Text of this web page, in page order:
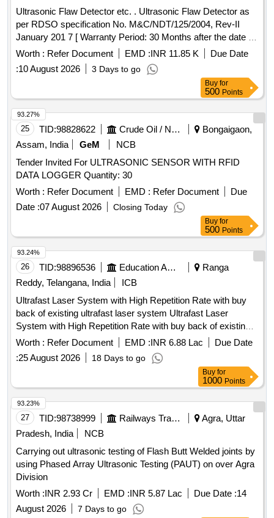
Ultrasonic Flaw Detector etc. . Ultrasonic Flaw Detector as
per RDSO specification No. M&C/NDT/125/2004, Rev-II
January 201 7 [ Warranty Period: 30 Months after the date of
delivery ] ]
Worth : Refer Document EMD :INR 11.85 K
Due Date
:10 August 2026 3 Days to go
Buy for
500 Points
25 TID:98828622 Crude Oil / Natural Gas / Mineral Fuels
Bongaigaon,
Assam, India
GeM
NCB
Tender Invited For ULTRASONIC SENSOR WITH RFID
DATA LOGGER Quantity: 30
Worth : Refer Document EMD : Refer Document
Due
Date :07 August 2026 Closing Today
93.27%
Buy for
500 Points
26 TID:98896536 Education And Research Institute
Ranga
Reddy, Telangana, India
ICB
Ultrafast Laser System with High Repetition Rate with buy
back of existing ultrafast laser system Ultrafast Laser
System with High Repetition Rate with buy back of existing
ultrafast laser system
Worth : Refer Document EMD :INR 6.88 Lac
Due Date
:25 August 2026 18 Days to go
93.24%
Buy for
1000 Points
27 TID:98738999 Railways Transport Services
Agra, Uttar
Pradesh, India
NCB
Carrying out ultrasonic testing of Flash Butt Welded joints by
using Phased Array Ultrasonic Testing (PAUT) on over Agra
Division
Worth :INR 2.93 Cr EMD :INR 5.87 Lac Due Date :14
August 2026
7 Days to go
93.23%